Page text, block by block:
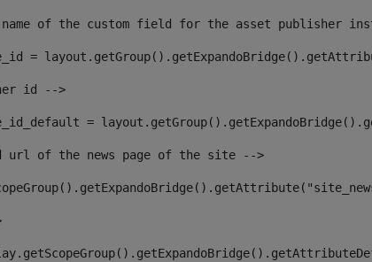
name of the custom field for the asset publisher
=
id -->
=
url of the news page of the site -->